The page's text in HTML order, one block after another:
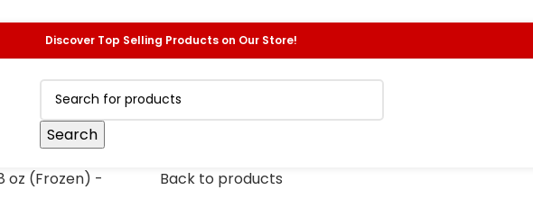
Discover Top Selling Products on Our Store!
Search
Back to products